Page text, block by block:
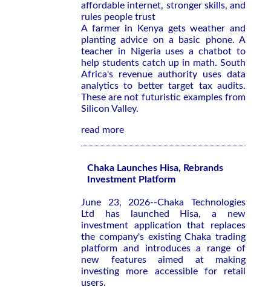
affordable internet, stronger skills, and
rules people trust
A farmer in Kenya gets weather and
planting advice on a basic phone. A
teacher in Nigeria uses a chatbot to
help students catch up in math. South
Africa's revenue authority uses data
analytics to better target tax audits.
These are not futuristic examples from
Silicon Valley.
read more
Chaka Launches Hisa, Rebrands
Investment Platform
June 23, 2026--Chaka Technologies
Ltd has launched Hisa, a new
investment application that replaces
the company's existing Chaka trading
platform and introduces a range of
new features aimed at making
investing more accessible for retail
users.